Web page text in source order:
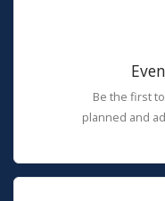
Be the first
planned and